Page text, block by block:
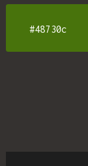
#48730c